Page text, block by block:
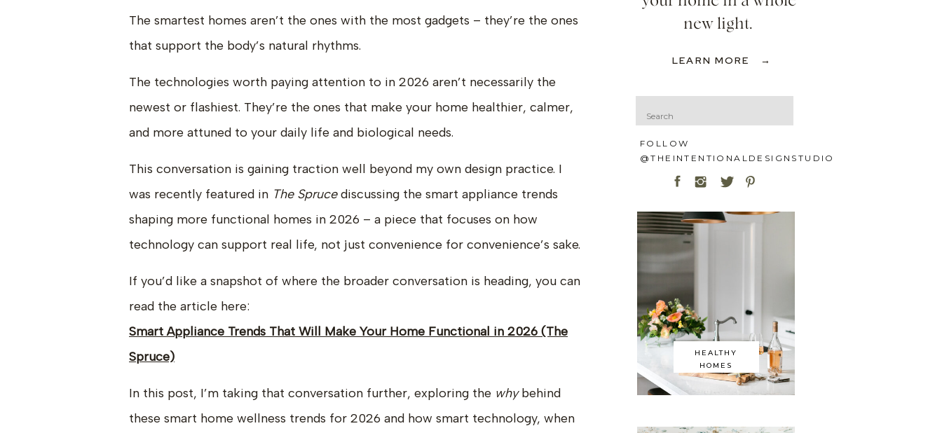
new light.
LEARN MORE →
The smartest homes aren’t the ones with the most gadgets – they’re the ones
that support the body’s natural rhythms.
The technologies worth paying attention to in 2026 aren’t necessarily the
newest or flashiest. They’re the ones that make your home healthier, calmer,
and more attuned to your daily life and biological needs.
This conversation is gaining traction well beyond my own design practice. I
was recently featured in The Sprucediscussing the smart appliance trends
shaping more functional homes in 2026 – a piece that focuses on how
technology can support real life, not just convenience for convenience’s sake.
If you’d like a snapshot of where the broader conversation is heading, you can
read the article here:
Smart Appliance Trends That Will Make Your Home Functional in 2026 (The
Spruce)
In this post, I’m taking that conversation further, exploring the whybehind
these smart home wellness trends for 2026 and how smart technology, when
HEALTHY
HOMES
FOLLOW
@THEINTENTIONALDESIGNSTUDIO
for: